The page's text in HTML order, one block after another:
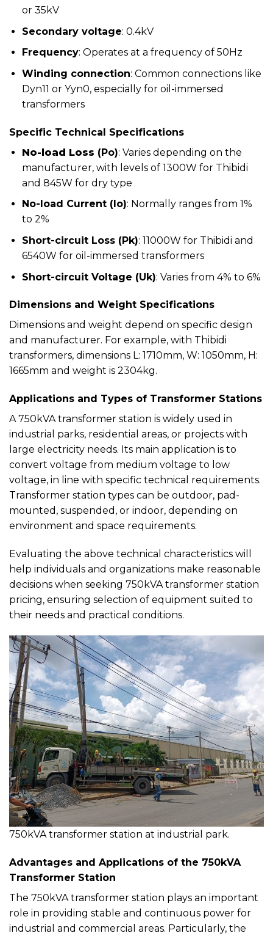
or 35kV
Secondary voltage: 0.4kV
Frequency: Operates at a frequency of 50Hz
Winding connection: Common connections like
Dyn11 or Yyn0, especially for oil-immersed
transformers
Specific Technical Specifications
No-load Loss (Po): Varies depending on the
manufacturer, with levels of 1300W for Thibidi
and 845W for dry type
No-load Current (Io): Normally ranges from 1%
to 2%
Short-circuit Loss (Pk): 11000W for Thibidi and
6540W for oil-immersed transformers
Short-circuit Voltage (Uk): Varies from 4% to 6%
Dimensions and Weight Specifications
Dimensions and weight depend on specific design
and manufacturer. For example, with Thibidi
transformers, dimensions L: 1710mm, W: 1050mm, H:
1665mm and weight is 2304kg.
Applications and Types of Transformer Stations
A 750kVA transformer station is widely used in
industrial parks, residential areas, or projects with
large electricity needs. Its main application is to
convert voltage from medium voltage to low
voltage, in line with specific technical requirements.
Transformer station types can be outdoor, pad-
mounted, suspended, or indoor, depending on
environment and space requirements.
Evaluating the above technical characteristics will
help individuals and organizations make reasonable
decisions when seeking 750kVA transformer station
pricing, ensuring selection of equipment suited to
their needs and practical conditions.
750kVA transformer station at industrial park.
Advantages and Applications of the 750kVA
Transformer Station
The 750kVA transformer station plays an important
role in providing stable and continuous power for
industrial and commercial areas. Particularly, the